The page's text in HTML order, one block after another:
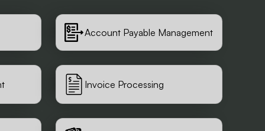
Account Payable Management
Invoice Processing